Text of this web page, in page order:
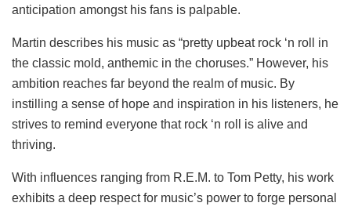
anticipation amongst his fans is palpable.
Martin describes his music as “pretty upbeat rock ‘n roll in
the classic mold, anthemic in the choruses.” However, his
ambition reaches far beyond the realm of music. By
instilling a sense of hope and inspiration in his listeners, he
strives to remind everyone that rock ‘n roll is alive and
thriving.
With influences ranging from R.E.M. to Tom Petty, his work
exhibits a deep respect for music’s power to forge personal